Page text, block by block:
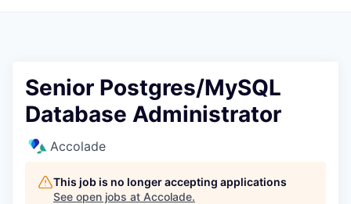
Senior Postgres/MySQL
Database Administrator
Accolade
This job is no longer accepting applications
See open jobs at Accolade.